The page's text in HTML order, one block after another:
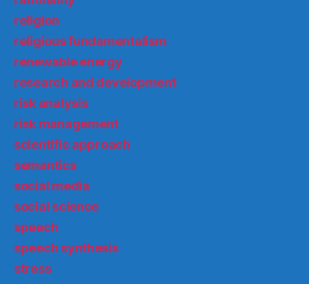
religion
religious fundamentalism
renewable energy
research and development
risk analysis
risk management
scientific approach
semantics
social media
social science
speech
speech synthesis
stress